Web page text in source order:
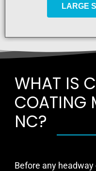
LARGE
WHAT IS
COATING
NC?
Before any